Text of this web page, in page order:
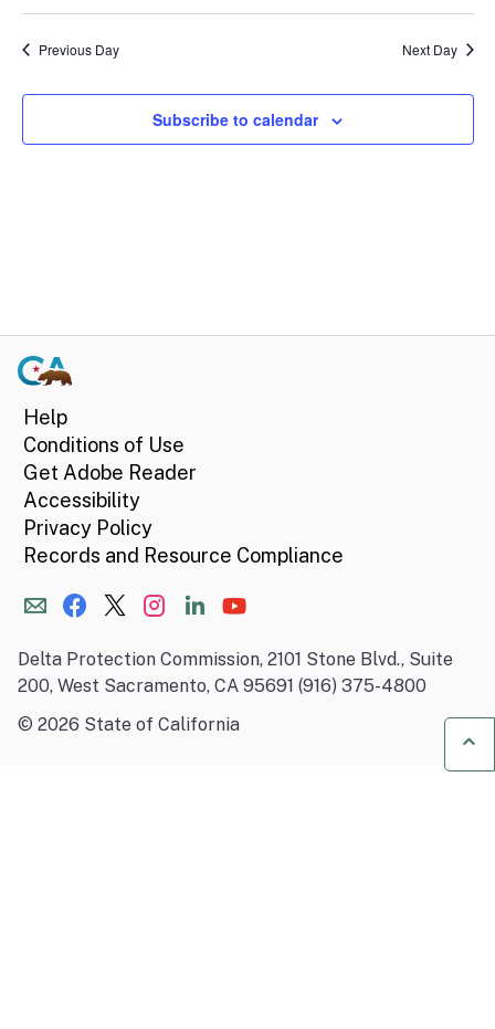
9,
and
Select
date.Previous Day Next Day
Subscribe to calendar
Help
Conditions of Use
Get Adobe Reader
Accessibility
Privacy Policy
Records and Resource Compliance
Delta Protection Commission, 2101 Stone Blvd., Suite
200, West Sacramento, CA 95691 (916) 375-4800
© 2026 State of California